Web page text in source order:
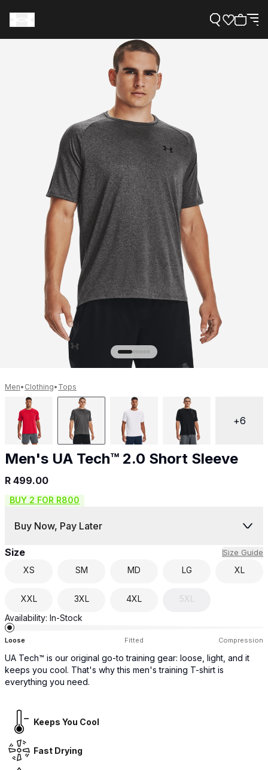
Men• Clothing• Tops
+6
Men's UA Tech™ 2.0 Short Sleeve
R 499.00
BUY 2 FOR R800
Buy Now, Pay Later
Size Size Guide
XS SM MD LG XL
XXL 3XL 4XL
5XL
Availability: In-Stock
Loose Fitted Compression
UA Tech™ is our original go-to training gear: loose, light, and it
keeps you cool. That's why this men's training T-shirt is
everything you need.
Keeps You Cool
Fast Drying
Need Help?
About Under Armour
Get 10% off your next purchase.
Submit
By providing your email, you agree to the
Terms of
2026
Apollo Brands (Pty) Ltd.
Official distributor of Under Armour.
Privacy Policy Terms of Use Cookie Policy PAIA Policy